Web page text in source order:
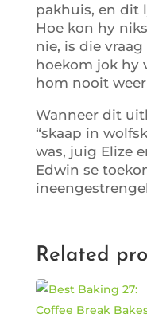
pakhuis, en dit
Hoe kon hy
nie, is die
hoekom jok hy
hom nooit
Wanneer dit
“skaap in
was, juig Elize
Edwin se
Related